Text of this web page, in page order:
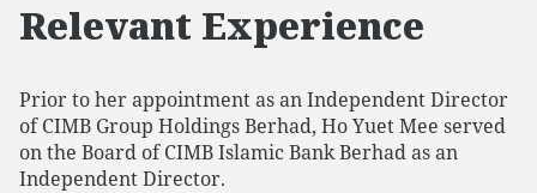
Relevant Experience
Prior to her appointment as an Independent Director
of CIMB Group Holdings Berhad, Ho Yuet Mee served
on the Board of CIMB Islamic Bank Berhad as an
Independent Director.